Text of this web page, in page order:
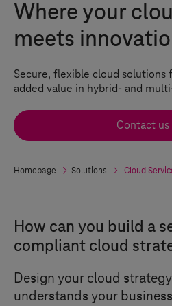
Where your
meets
Secure, flexible cloud solutions
added value in hybrid- and
Contact us
Homepage Solutions Cloud
How can you build a
compliant cloud
Design your cloud
understands your